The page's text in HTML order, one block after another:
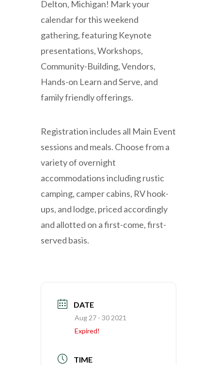
Delton, Michigan! Mark your
calendar for this weekend
gathering, featuring Keynote
presentations, Workshops,
Community-Building, Vendors,
Hands-on Learn and Serve, and
family friendly offerings.
Registration includes all Main Event
sessions and meals. Choose from a
variety of overnight
accommodations including rustic
camping, camper cabins, RV hook-
ups, and lodge, priced accordingly
and allotted on a first-come, first-
served basis.
DATE
Aug 27 - 30 2021
Expired!
TIME